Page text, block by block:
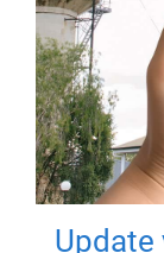
Update